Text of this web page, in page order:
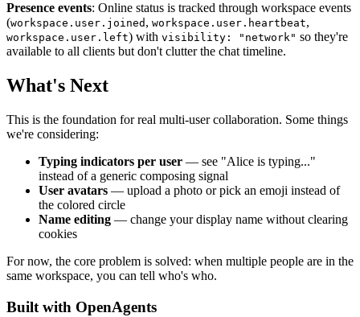
Presence events: Online status is tracked through workspace events
(workspace.user.joined , workspace.user.heartbeat,
workspace.user.left) with visibility: "network" so they're
available to all clients but don't clutter the chat timeline.
What's Next
This is the foundation for real multi-user collaboration. Some things
we're considering:
Typing indicators per user — see "Alice is typing..."
instead of a generic composing signal
User avatars — upload a photo or pick an emoji instead of
the colored circle
Name editing — change your display name without clearing
cookies
For now, the core problem is solved: when multiple people are in the
same workspace, you can tell who's who.
Built with OpenAgents